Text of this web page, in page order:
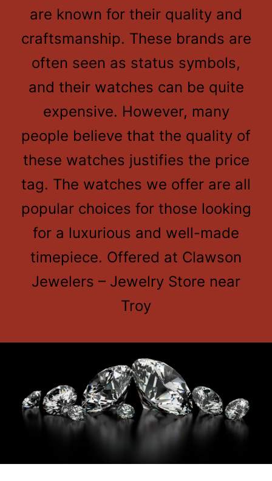
are known for their quality and
craftsmanship. These brands are
often seen as status symbols,
and their watches can be quite
expensive. However, many
people believe that the quality of
these watches justifies the price
tag. The watches we offer are all
popular choices for those looking
for a luxurious and well-made
timepiece. Offered at Clawson
Jewelers – Jewelry Store near
Troy